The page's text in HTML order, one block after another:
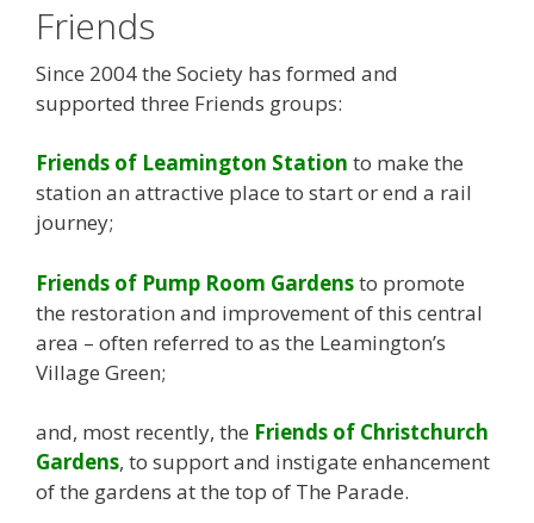
Friends
Since 2004 the Society has formed and
supported three Friends groups:
Friends of Leamington Station to make the
station an attractive place to start or end a rail
journey;
Friends of Pump Room Gardensto promote
the restoration and improvement of this central
area – often referred to as the Leamington’s
Village Green;
and, most recently, the Friends of Christchurch
Gardens, to support and instigate enhancement
of the gardens at the top of The Parade.